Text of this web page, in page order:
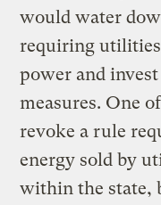
would water
requiring
power and
measures. One
revoke a rule
energy sold by
within the state,